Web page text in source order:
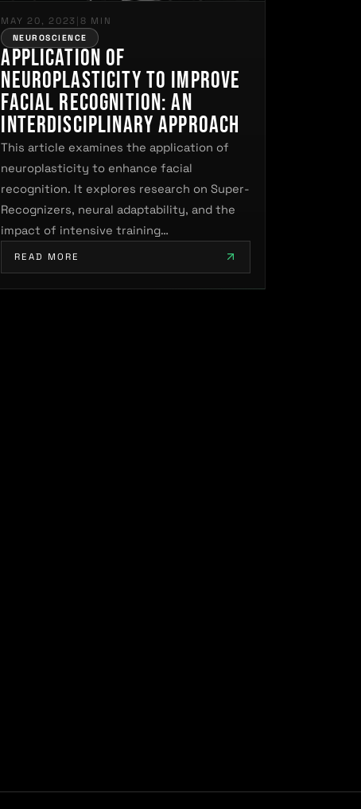
MAY 20, 2023 8 MIN
NEUROSCIENCE
Application of
Neuroplasticity to Improve
Facial Recognition: An
Interdisciplinary Approach
This article examines the application of
neuroplasticity to enhance facial
recognition. It explores research on Super-
Recognizers, neural adaptability, and the
impact of intensive training…
READ MORE